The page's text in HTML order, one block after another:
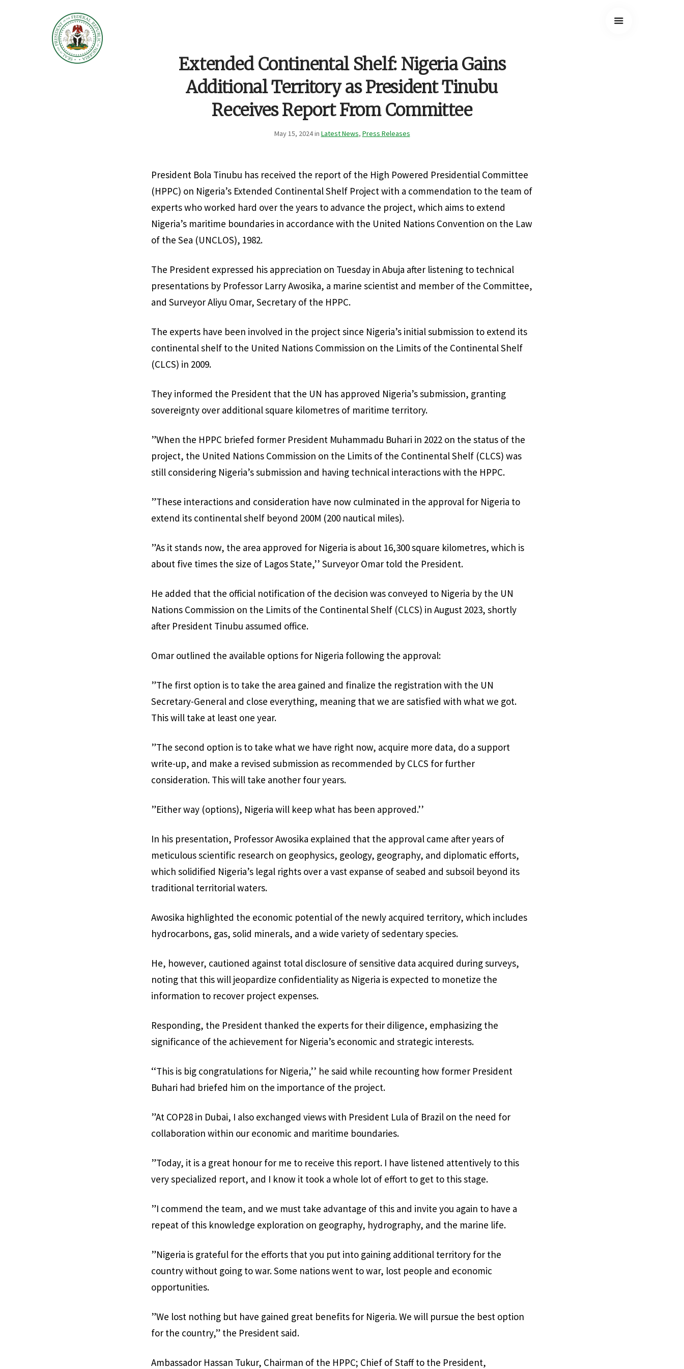
Extended Continental Shelf: Nigeria Gains
Additional Territory as President Tinubu
Receives Report From Committee
May 15, 2024 in Latest News, Press Releases
President Bola Tinubu has received the report of the High Powered Presidential Committee
(HPPC) on Nigeria’s Extended Continental Shelf Project with a commendation to the team of
experts who worked hard over the years to advance the project, which aims to extend
Nigeria’s maritime boundaries in accordance with the United Nations Convention on the Law
of the Sea (UNCLOS), 1982.
The President expressed his appreciation on Tuesday in Abuja after listening to technical
presentations by Professor Larry Awosika, a marine scientist and member of the Committee,
and Surveyor Aliyu Omar, Secretary of the HPPC.
The experts have been involved in the project since Nigeria’s initial submission to extend its
continental shelf to the United Nations Commission on the Limits of the Continental Shelf
(CLCS) in 2009.
They informed the President that the UN has approved Nigeria’s submission, granting
sovereignty over additional square kilometres of maritime territory.
”When the HPPC briefed former President Muhammadu Buhari in 2022 on the status of the
project, the United Nations Commission on the Limits of the Continental Shelf (CLCS) was
still considering Nigeria’s submission and having technical interactions with the HPPC.
”These interactions and consideration have now culminated in the approval for Nigeria to
extend its continental shelf beyond 200M (200 nautical miles).
”As it stands now, the area approved for Nigeria is about 16,300 square kilometres, which is
about five times the size of Lagos State,’’ Surveyor Omar told the President.
He added that the official notification of the decision was conveyed to Nigeria by the UN
Nations Commission on the Limits of the Continental Shelf (CLCS) in August 2023, shortly
after President Tinubu assumed office.
Omar outlined the available options for Nigeria following the approval:
”The first option is to take the area gained and finalize the registration with the UN
Secretary-General and close everything, meaning that we are satisfied with what we got.
This will take at least one year.
”The second option is to take what we have right now, acquire more data, do a support
write-up, and make a revised submission as recommended by CLCS for further
consideration. This will take another four years.
”Either way (options), Nigeria will keep what has been approved.’’
In his presentation, Professor Awosika explained that the approval came after years of
meticulous scientific research on geophysics, geology, geography, and diplomatic efforts,
which solidified Nigeria’s legal rights over a vast expanse of seabed and subsoil beyond its
traditional territorial waters.
Awosika highlighted the economic potential of the newly acquired territory, which includes
hydrocarbons, gas, solid minerals, and a wide variety of sedentary species.
He, however, cautioned against total disclosure of sensitive data acquired during surveys,
noting that this will jeopardize confidentiality as Nigeria is expected to monetize the
information to recover project expenses.
Responding, the President thanked the experts for their diligence, emphasizing the
significance of the achievement for Nigeria’s economic and strategic interests.
‘‘This is big congratulations for Nigeria,’’ he said while recounting how former President
Buhari had briefed him on the importance of the project.
”At COP28 in Dubai, I also exchanged views with President Lula of Brazil on the need for
collaboration within our economic and maritime boundaries.
”Today, it is a great honour for me to receive this report. I have listened attentively to this
very specialized report, and I know it took a whole lot of effort to get to this stage.
”I commend the team, and we must take advantage of this and invite you again to have a
repeat of this knowledge exploration on geography, hydrography, and the marine life.
”Nigeria is grateful for the efforts that you put into gaining additional territory for the
country without going to war. Some nations went to war, lost people and economic
opportunities.
”We lost nothing but have gained great benefits for Nigeria. We will pursue the best option
for the country,” the President said.
Ambassador Hassan Tukur, Chairman of the HPPC; Chief of Staff to the President,